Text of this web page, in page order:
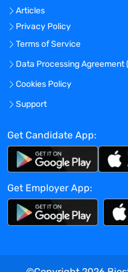
and maintain in
You are able to
being also a great
You are fluent in
You are committed
occasionally upon
An experience in
data & process
be a real asset
WHY SHOULD YOU
LIME FLAVOUR?
A broad diversity of
You evolve in a
Articles
Privacy Policy
Terms of Service
Data Processing Agreement
Cookies Policy
Support
Get Candidate App:
Get Employer App: